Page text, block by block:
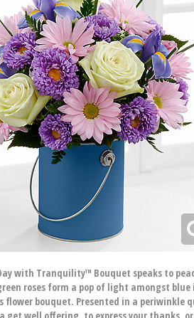
with Tranquility™ Bouquet speaks to
roses form a pop of light amongst
flower bouquet. Presented in a